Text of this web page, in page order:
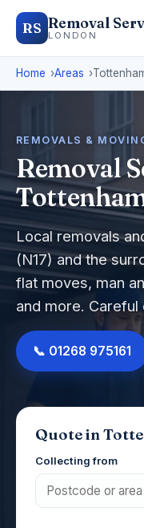
RS Removal
LONDON
Home Areas
REMOVALS &
Removal
Local removals
(N17) and the
flat moves, man
and more.
📞 01268 975161
Quote in
Collecting from